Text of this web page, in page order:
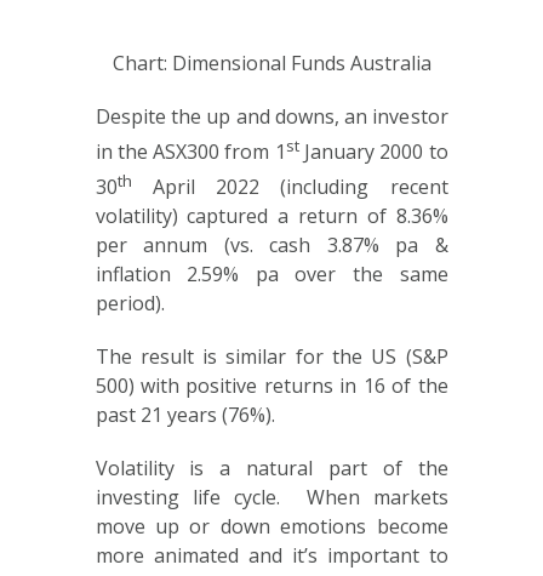
Chart: Dimensional Funds Australia
Despite the up and downs, an investor
in the ASX300 from 1 stJanuary 2000 to
30th
April 2022 (including recent
volatility) captured a return of 8.36%
per annum (vs. cash 3.87% pa &
inflation 2.59% pa over the same
period).
The result is similar for the US (S&P
500) with positive returns in 16 of the
past 21 years (76%).
Volatility is a natural part of the
investing life cycle. When markets
move up or down emotions become
more animated and it’s important to